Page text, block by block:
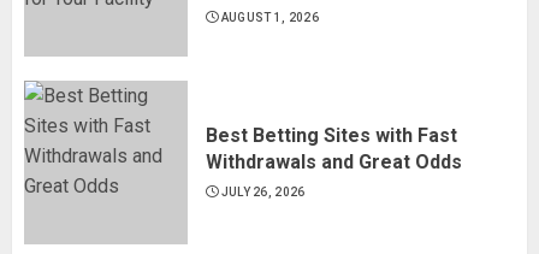
AUGUST 1, 2026
Best Betting Sites with Fast
Withdrawals and Great Odds
JULY 26, 2026